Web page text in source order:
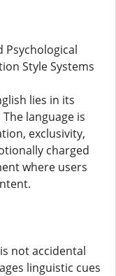
Psychological
Style Systems
lies in its
language is
exclusivity,
charged
where users
not accidental
linguistic cues